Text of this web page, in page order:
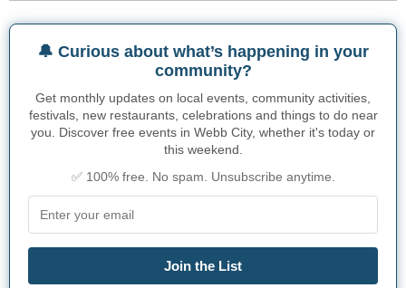
🔔 Curious about what’s happening in your
community?
Get monthly updates on local events, community activities,
festivals, new restaurants, celebrations and things to do near
you. Discover free events in Webb City, whether it's today or
this weekend.
✅ 100% free. No spam. Unsubscribe anytime.
Join the List